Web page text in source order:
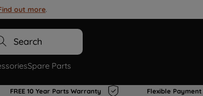
out more.
Search
Spare Parts
FREE 10 Year Parts Warranty Flexible